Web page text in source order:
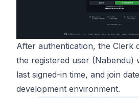
After authentication, the Clerk
the registered user (Nabendu)
last signed-in time, and join
development environment.